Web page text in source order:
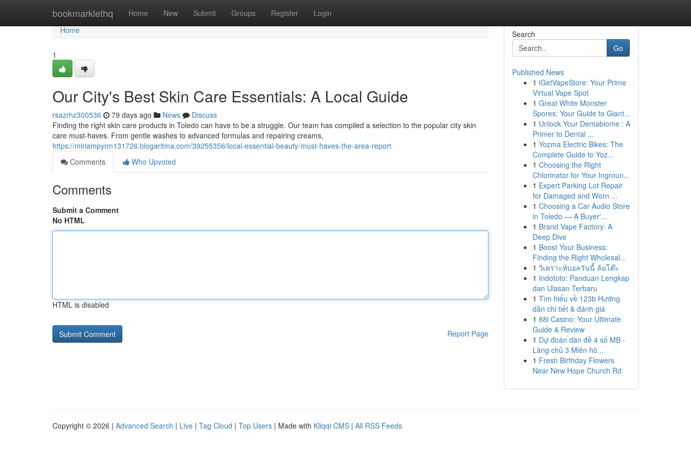
bookmarklethq Home New Submit Groups Register Login
Home
Home
1
Our City's Best Skin Care Essentials: A Local Guide
rsazrhz300536 79 days ago News
Discuss
Finding the right skin care products in Toledo can have to be a struggle. Our team has compiled a selection to the popular city skin
care must-haves. From gentle washes to advanced formulas and repairing creams,
https://miriampyrm131726.blogaritma.com/39255356/local-essential-beauty-must-haves-the-area-report
Comments
Who Upvoted
Comments
Submit a Comment
No HTML
HTML is disabled
Report Page
Search
Go
Published News
1 iGetVapeStore: Your Prime
Virtual Vape Spot
1 Great White Monster
Spores: Your Guide to Giant...
1 Unlock Your Dentabiome : A
Primer to Dental ...
1 Yozma Electric Bikes: The
Complete Guide to Yoz...
1 Choosing the Right
Chlorinator for Your Ingroun...
1 Expert Parking Lot Repair
for Damaged and Worn ...
1 Choosing a Car Audio Store
in Toledo — A Buyer'...
1 Brand Vape Factory: A
Deep Dive
1 Boost Your Business:
Finding the Right Wholesal...
1 วิเคราะห์บอลวันนี้ ล้มโต๊ะ
1 Indototo: Panduan Lengkap
dan Ulasan Terbaru
1 Tìm hiểu về 123b Hướng
dẫn chi tiết & đánh giá
1 88i Casino: Your Ultimate
Guide & Review
1 Dự đoán dàn đề 4 số MB -
Làng chủ 3 Miên hô...
1 Fresh Birthday Flowers
Near New Hope Church Rd
Copyright © 2026 | Advanced Search | Live | Tag Cloud | Top Users | Made with Kliqqi CMS | All RSS Feeds